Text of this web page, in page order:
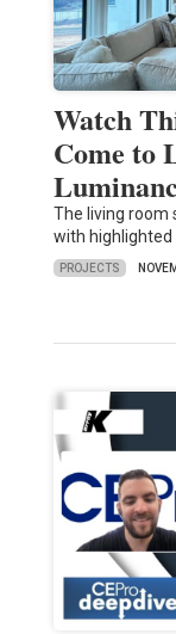
Watch
Come to
The living room
with highlighted
PROJECTS